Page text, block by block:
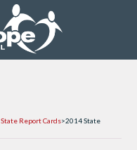
Report Cards>2014 State